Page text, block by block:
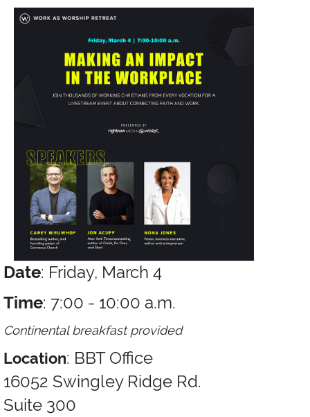
Date: Friday, March 4
Time: 7:00 - 10:00 a.m.
Continental breakfast provided
Location: BBT Office
16052 Swingley Ridge Rd.
Suite 300